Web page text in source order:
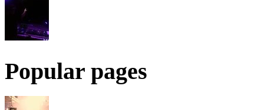
Popular pages